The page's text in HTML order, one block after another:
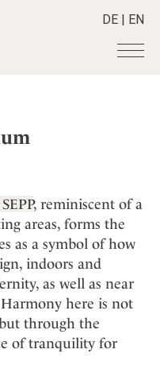
DE | EN
, reminiscent of a
areas, forms the
as a symbol of how
indoors and
as well as near
here is not
through the
of tranquility for